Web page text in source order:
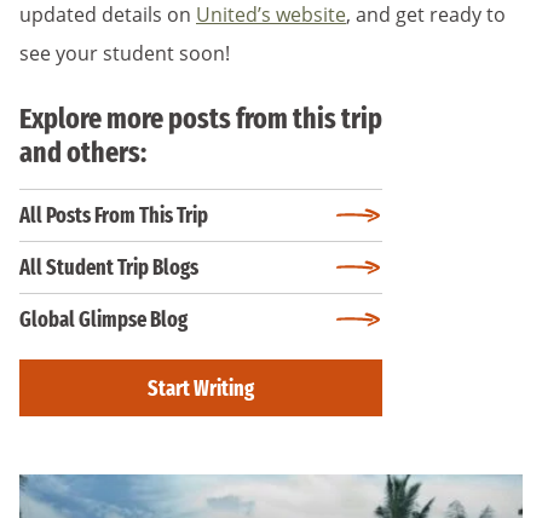
updated details on United’s website, and get ready to
see your student soon!
Explore more posts from this trip
and others:
All Posts From This Trip
All Student Trip Blogs
Global Glimpse Blog
Start Writing